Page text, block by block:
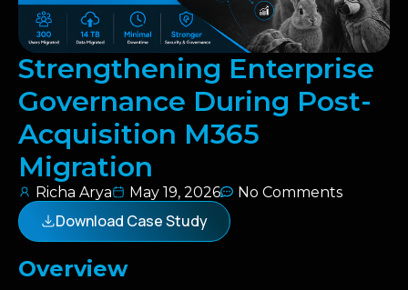
Strengthening Enterprise
Governance During Post-
Acquisition M365
Migration
Richa Arya May 19, 2026 No Comments
Download Case Study
Overview